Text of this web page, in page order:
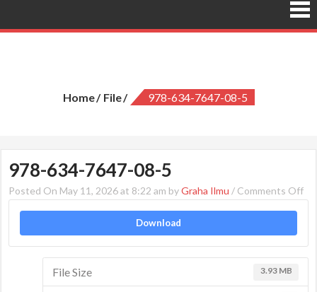
Home File 978-634-7647-08-5
978-634-7647-08-5
Posted On May 11, 2026 at 8:22 am byGraha Ilmu / Comments Offon
Download
File Size 3.93 MB